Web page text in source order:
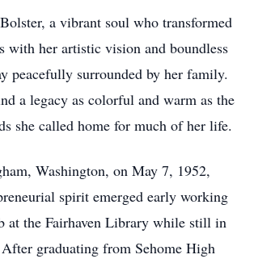
a vibrant soul who transformed
with her artistic vision and boundless
peacefully surrounded by her family.
a legacy as colorful and warm as the
she called home for much of her life.
Washington, on May 7, 1952,
spirit emerged early working
at the Fairhaven Library while still in
graduating from Sehome High